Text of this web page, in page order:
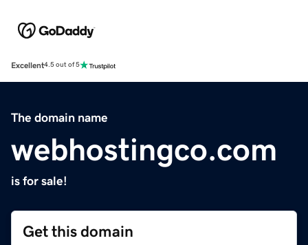
Excellent4.5 out of 5
The domain name
webhostingco.com
is for sale!
Get this domain